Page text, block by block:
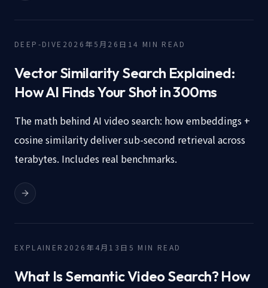
DEEP-DIVE 2026年5月26日 14 MIN READ
Vector Similarity Search Explained:
How AI Finds Your Shot in 300ms
The math behind AI video search: how embeddings +
cosine similarity deliver sub-second retrieval across
terabytes. Includes real benchmarks.
EXPLAINER 2026年4月13日 5 MIN READ
What Is Semantic Video Search? How